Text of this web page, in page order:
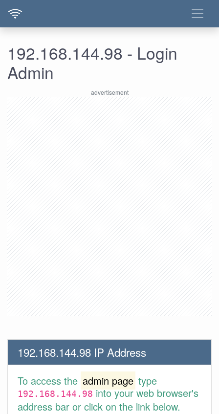
192.168.144.98 - Login
Admin
192.168.144.98 IP Address
To access the admin page type
192.168.144.98into your web browser's
address bar or click on the link below.